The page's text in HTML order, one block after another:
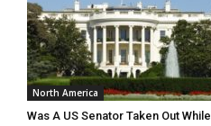
North America
Was A US Senator Taken Out While